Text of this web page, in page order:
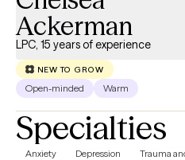
Ackerman
LPC, 15 years of experience
NEW TO GROW
Open-minded Warm
Specialties
Anxiety Depression Trauma